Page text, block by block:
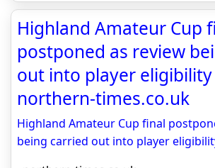
Highland Amateur Cup
postponed as review
out into player eligibility
northern-times.co.uk
Highland Amateur Cup final
being carried out into player